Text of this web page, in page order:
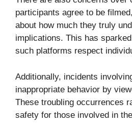
participants agree to be
about how much they truly
implications. This has
such platforms respect
Additionally, incidents
inappropriate behavior by
These troubling occurrences
safety for those involved in